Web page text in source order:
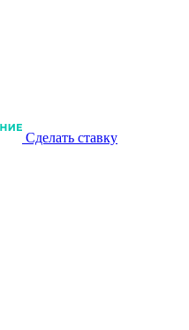
Сделать ставку